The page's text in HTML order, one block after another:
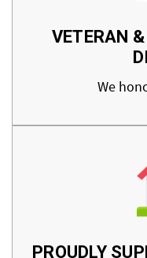
VETERAN
We
PROUDLY